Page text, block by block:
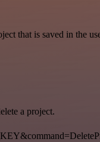
that is saved in the
a project.